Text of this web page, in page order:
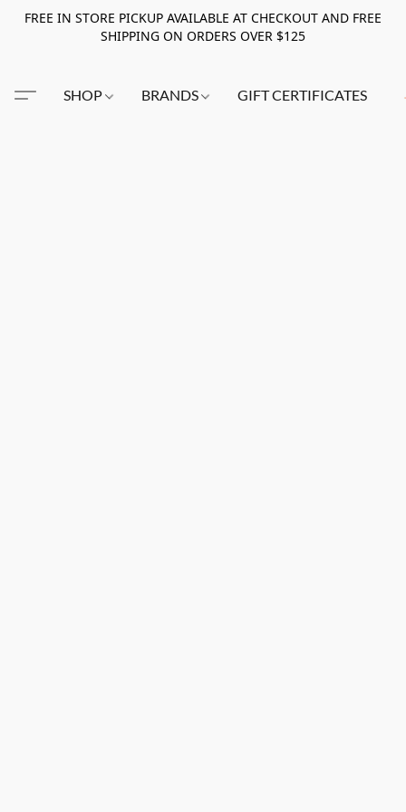
FREE IN STORE PICKUP AVAILABLE AT CHECKOUT AND FREE
SHIPPING ON ORDERS OVER $125
SHOP BRANDS GIFT CERTIFICATES